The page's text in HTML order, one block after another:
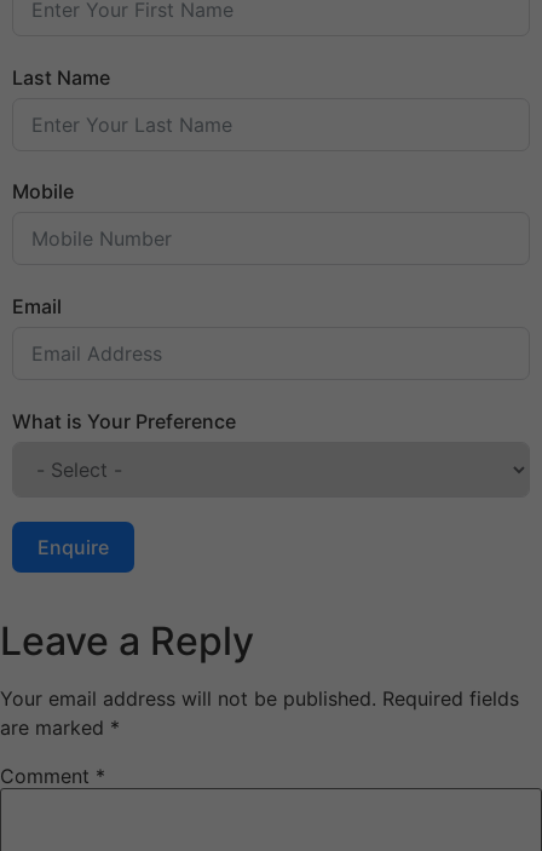
Last Name
Mobile
Email
What is Your Preference
Enquire
Leave a Reply
Your email address will not be published. Required fields
are marked *
Comment *